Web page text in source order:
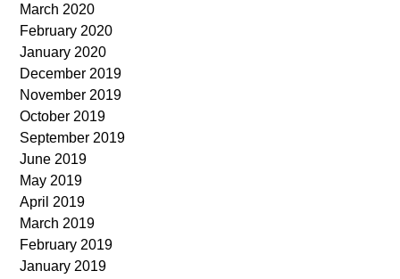
March 2020
February 2020
January 2020
December 2019
November 2019
October 2019
September 2019
June 2019
May 2019
April 2019
March 2019
February 2019
January 2019